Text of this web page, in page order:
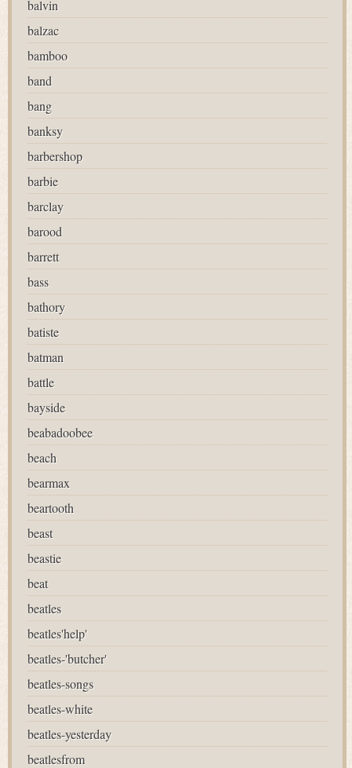
balvin
balzac
bamboo
band
bang
banksy
barbershop
barbie
barclay
barood
barrett
bass
bathory
batiste
batman
battle
bayside
beabadoobee
beach
bearmax
beartooth
beast
beastie
beat
beatles
beatles'help'
beatles-'butcher'
beatles-songs
beatles-white
beatles-yesterday
beatlesfrom